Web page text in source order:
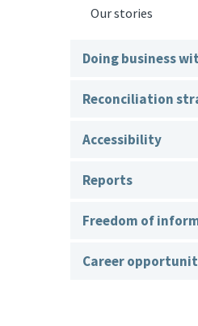
Our stories
Doing business
Reconciliation
Accessibility
Reports
Freedom of
Career